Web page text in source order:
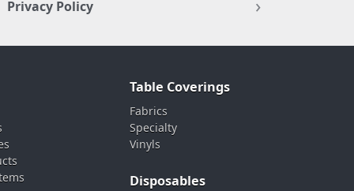
Privacy Policy
Table Coverings
Fabrics
Specialty
Vinyls
Disposables